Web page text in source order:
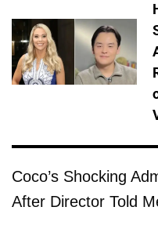
Coco’s Shocking
After Director Told